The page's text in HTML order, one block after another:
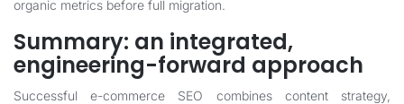
organic metrics before full migration.
Summary: an integrated,
engineering-forward approach
Successful e-commerce SEO combines content strategy,